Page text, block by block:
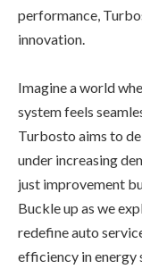
performance,
innovation.
Imagine a world
system feels
Turbosto aims to
under increasing
just improvement
Buckle up as we
redefine auto
efficiency in energy